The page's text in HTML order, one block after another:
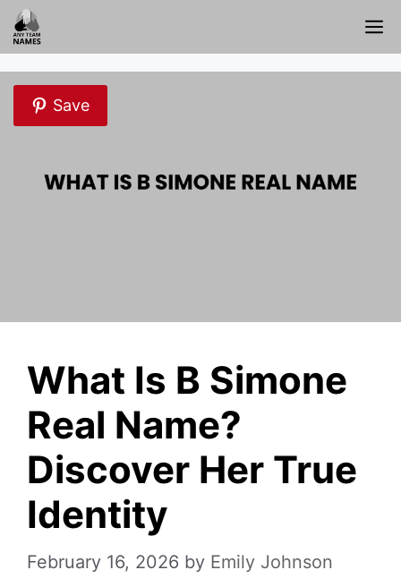
Skip
to
content
Save
What Is B Simone
Real Name?
Discover Her True
Identity
February 16, 2026 by Emily Johnson